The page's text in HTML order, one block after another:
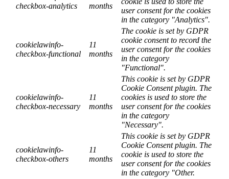
checkbox-analytics
months
user consent for the cookies
in the category "Analytics".
cookielawinfo-
checkbox-functional
11
months
The cookie is set by GDPR
cookie consent to record the
user consent for the cookies
in the category
"Functional".
cookielawinfo-
checkbox-necessary
11
months
This cookie is set by GDPR
Cookie Consent plugin. The
cookies is used to store the
user consent for the cookies
in the category
"Necessary".
cookielawinfo-
checkbox-others
11
months
This cookie is set by GDPR
Cookie Consent plugin. The
cookie is used to store the
user consent for the cookies
in the category "Other.